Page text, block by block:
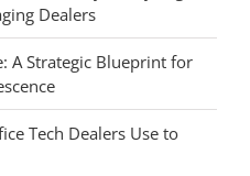
Dealers
A Strategic Blueprint for
Tech Dealers Use to